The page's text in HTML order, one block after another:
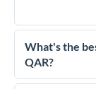
What's the
QAR?
For transfers of